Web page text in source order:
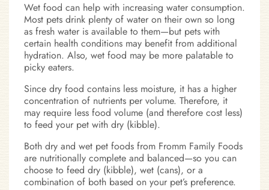
Wet food can help with increasing water consumption.
Most pets drink plenty of water on their own so long
as fresh water is available to them—but pets with
certain health conditions may benefit from additional
hydration. Also, wet food may be more palatable to
picky eaters.
Since dry food contains less moisture, it has a higher
concentration of nutrients per volume. Therefore, it
may require less food volume (and therefore cost less)
to feed your pet with dry (kibble).
Both dry and wet pet foods from Fromm Family Foods
are nutritionally complete and balanced—so you can
choose to feed dry (kibble), wet (cans), or a
combination of both based on your pet’s preference.